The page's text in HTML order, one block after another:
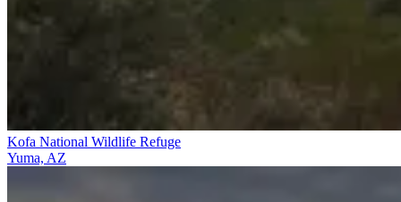
Kofa National Wildlife Refuge
Yuma, AZ